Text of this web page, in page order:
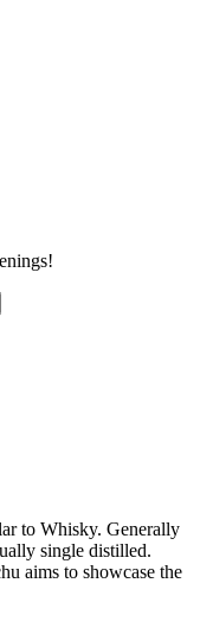
to Whisky. Generally
single distilled.
aims to showcase the